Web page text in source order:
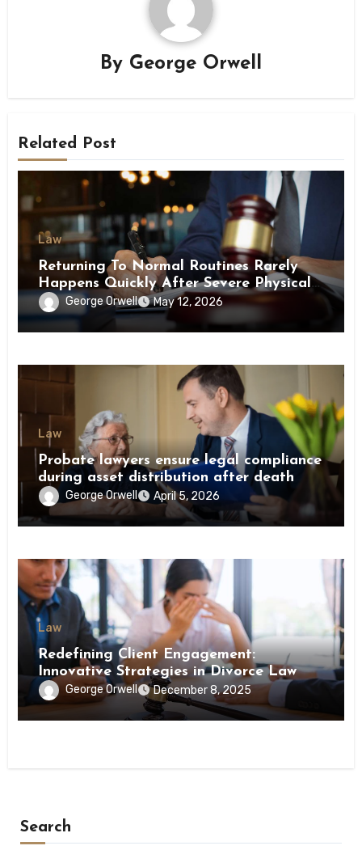
By George Orwell
Related Post
Law
Returning To Normal Routines Rarely
Happens Quickly After Severe Physical
Limitations
George Orwell May 12, 2026
Law
Probate lawyers ensure legal compliance
during asset distribution after death
George Orwell April 5, 2026
Law
Redefining Client Engagement:
Innovative Strategies in Divorce Law
George Orwell December 8, 2025
Search